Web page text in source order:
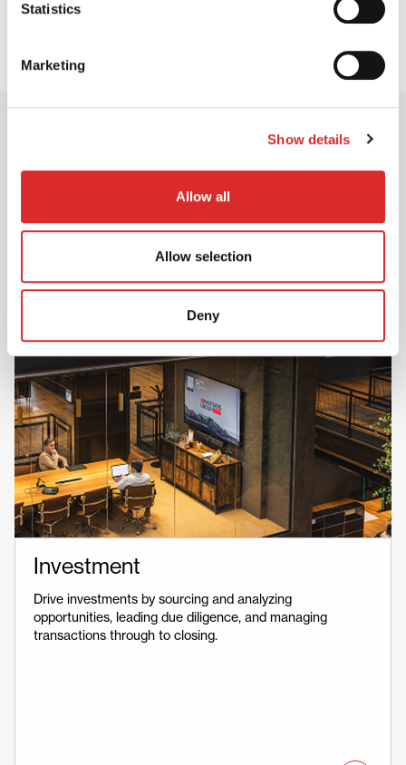
Statistics
Marketing
Show details
Allow all
Allow selection
Deny
Career Opportunities
Ready to create positive change?
Discover career opportunities across Investment,
Client Solutions and Operations & Corporate –
and start your journey with Partners Group.
Investment
Drive investments by sourcing and analyzing
opportunities, leading due diligence, and managing
transactions through to closing.